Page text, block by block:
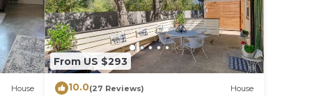
House
From US $293
10.0(27 Reviews) House